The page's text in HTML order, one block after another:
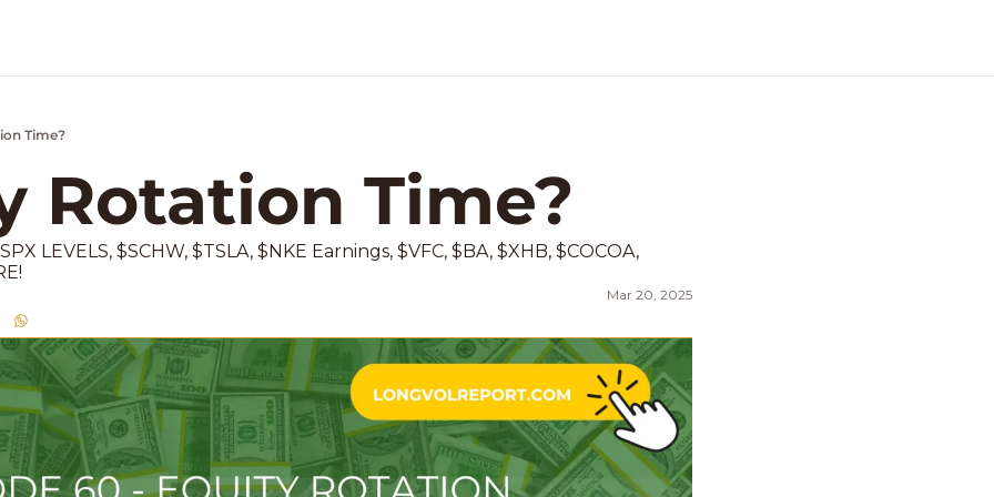
Time?
Rotation Time?
LEVELS, $SCHW, $TSLA, $NKE Earnings, $VFC, $BA, $XHB, $COCOA,
Mar 20, 2025